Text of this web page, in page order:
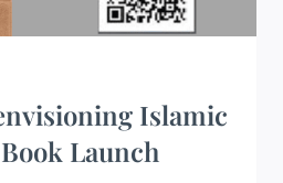
Islamic
Launch